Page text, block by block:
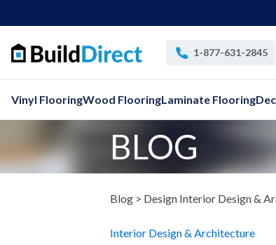
1-877-631-2845
Vinyl FlooringWood FlooringLaminate Flooring
BLOG
Blog > Design Interior Design &
Interior Design & Architecture